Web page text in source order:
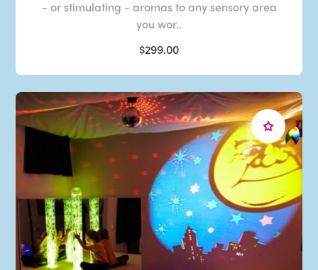
- or stimulating - aromas to any sensory area
you wor..
$299.00